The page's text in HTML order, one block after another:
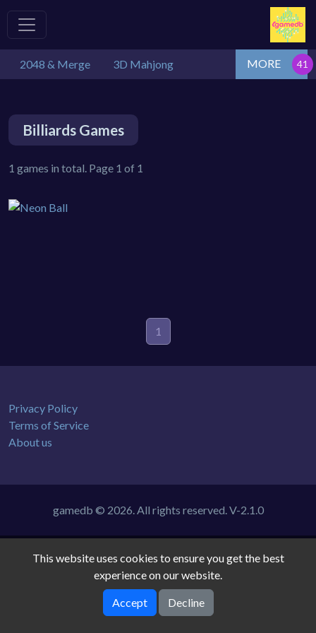
2048 & Merge 3D Mahjong MORE
Billiards Games
1 games in total. Page 1 of 1
1
Privacy Policy
Terms of Service
About us
gamedb © 2026. All rights reserved.V-2.1.0
This website uses cookies to ensure you get the best
experience on our website.
Accept Decline